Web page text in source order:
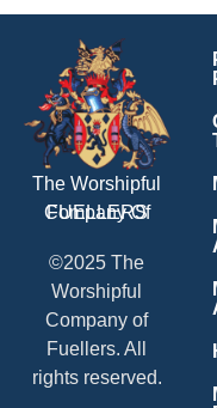
The Worshipful
Company Of
FUELLERS
©2025 The
Worshipful
Company of
Fuellers. All
rights reserved.